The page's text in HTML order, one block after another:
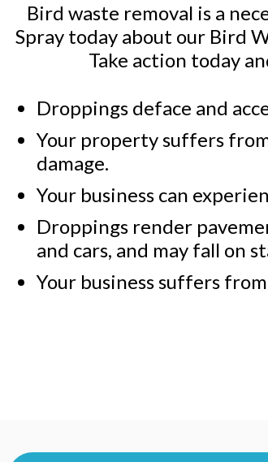
Bird waste removal is a
Spray today about our Bird
Take action today
Droppings deface and
Your property suffers
damage.
Your business can
Droppings render
and cars, and may fall on
Your business suffers